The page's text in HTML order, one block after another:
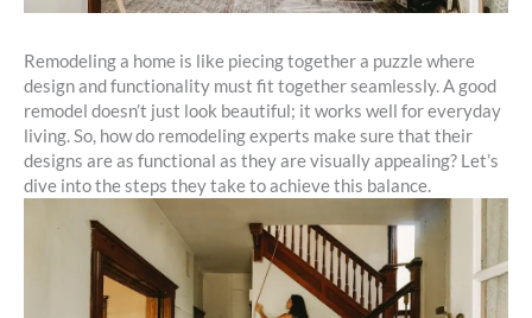
Remodeling a home is like piecing together a puzzle where
design and functionality must fit together seamlessly. A good
remodel doesn’t just look beautiful; it works well for everyday
living. So, how do remodeling experts make sure that their
designs are as functional as they are visually appealing? Let’s
dive into the steps they take to achieve this balance.